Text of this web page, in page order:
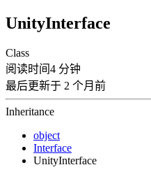
UnityInterface
Class
阅读时间4 分钟
最后更新于 2 个月前
Inheritance
object
Interface
UnityInterface